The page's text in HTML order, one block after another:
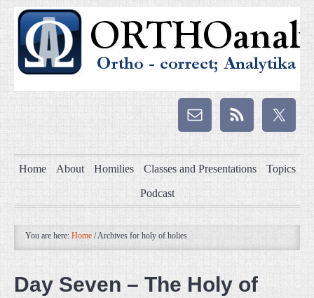
Home About Homilies Classes and Presentations Topics
Podcast
You are here: Home /Archives for holy of holies
Day Seven – The Holy of